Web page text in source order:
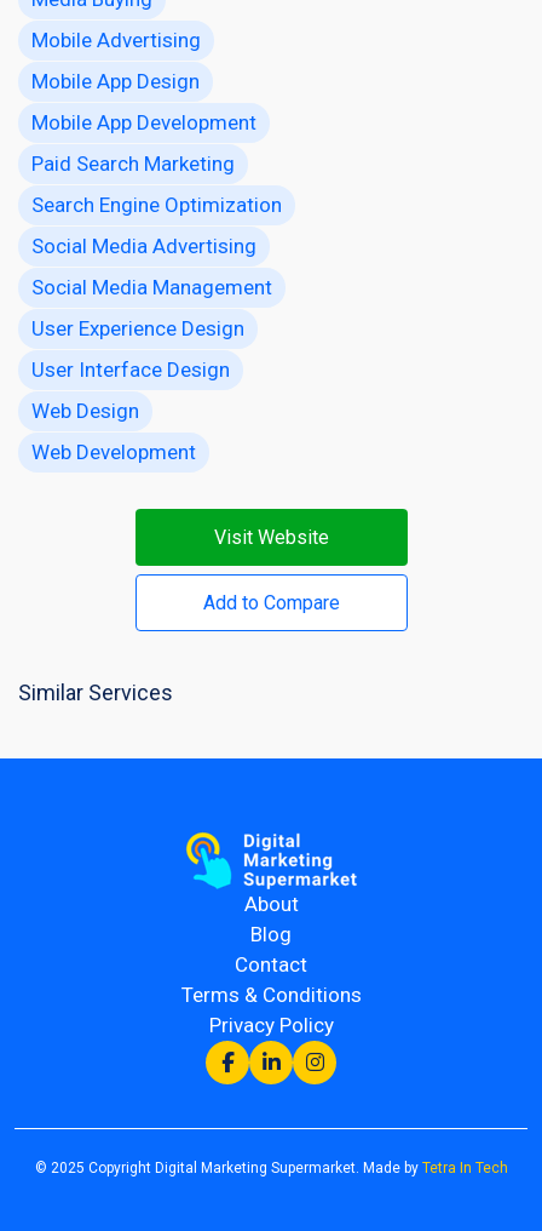
Mobile Advertising
Mobile App Design
Mobile App Development
Paid Search Marketing
Search Engine Optimization
Social Media Advertising
Social Media Management
User Experience Design
User Interface Design
Web Design
Web Development
Visit Website
Add to Compare
Similar Services
About
Blog
Contact
Terms & Conditions
Privacy Policy
© 2025 Copyright Digital Marketing Supermarket. Made by Tetra In Tech